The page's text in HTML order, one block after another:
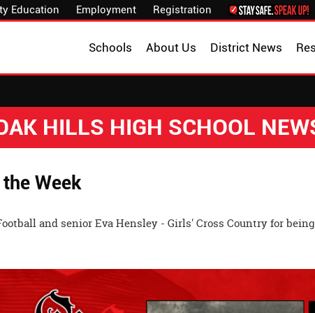
Education Employment Registration
District News
About Us
Schools
HILLS HIGH SCHOOL
Week
and senior Eva Hensley - Girls' Cross Country for being